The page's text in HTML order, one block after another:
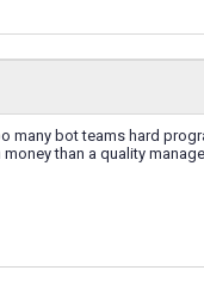
bot teams hard
than a quality